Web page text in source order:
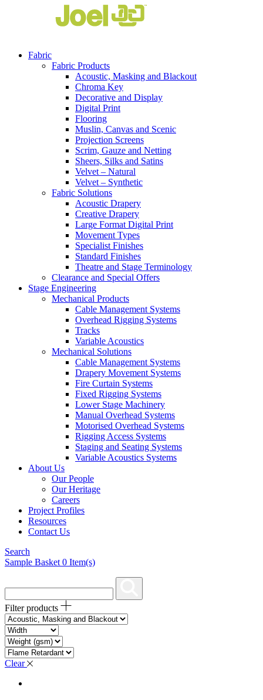
Fabric
Fabric Products
Acoustic, Masking and Blackout
Chroma Key
Decorative and Display
Digital Print
Flooring
Muslin, Canvas and Scenic
Projection Screens
Scrim, Gauze and Netting
Sheers, Silks and Satins
Velvet – Natural
Velvet – Synthetic
Fabric Solutions
Acoustic Drapery
Creative Drapery
Large Format Digital Print
Movement Types
Specialist Finishes
Standard Finishes
Theatre and Stage Terminology
Clearance and Special Offers
Stage Engineering
Mechanical Products
Cable Management Systems
Overhead Rigging Systems
Tracks
Variable Acoustics
Mechanical Solutions
Cable Management Systems
Drapery Movement Systems
Fire Curtain Systems
Fixed Rigging Systems
Lower Stage Machinery
Manual Overhead Systems
Motorised Overhead Systems
Rigging Access Systems
Staging and Seating Systems
Variable Acoustics Systems
About Us
Our People
Our Heritage
Careers
Project Profiles
Resources
Contact Us
Search
Sample Basket 0 Item(s)
Filter products
Clear